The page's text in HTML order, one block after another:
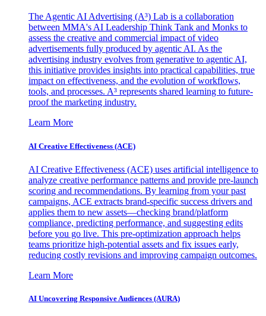
The Agentic AI Advertising (A³) Lab is a collaboration
between MMA's AI Leadership Think Tank and Monks to
assess the creative and commercial impact of video
advertisements fully produced by agentic AI. As the
advertising industry evolves from generative to agentic AI,
this initiative provides insights into practical capabilities, true
impact on effectiveness, and the evolution of workflows,
tools, and processes. A³ represents shared learning to future-
proof the marketing industry.
Learn More
AI Creative Effectiveness (ACE)
AI Creative Effectiveness (ACE) uses artificial intelligence to
analyze creative performance patterns and provide pre-launch
scoring and recommendations. By learning from your past
campaigns, ACE extracts brand-specific success drivers and
applies them to new assets—checking brand/platform
compliance, predicting performance, and suggesting edits
before you go live. This pre-optimization approach helps
teams prioritize high-potential assets and fix issues early,
reducing costly revisions and improving campaign outcomes.
Learn More
AI Uncovering Responsive Audiences (AURA)